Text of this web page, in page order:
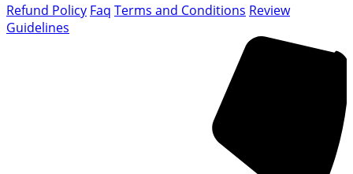
Refund Policy Faq Terms and Conditions Review
Guidelines